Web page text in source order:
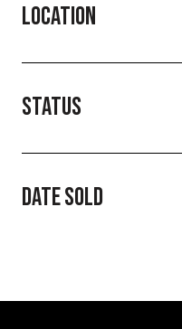
LOCATION
STATUS
DATE SOLD